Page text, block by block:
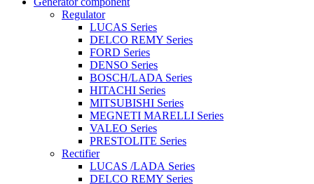
Regulator
LUCAS Series
DELCO REMY Series
FORD Series
DENSO Series
BOSCH/LADA Series
HITACHI Series
MITSUBISHI Series
MEGNETI MARELLI Series
VALEO Series
PRESTOLITE Series
Rectifier
LUCAS /LADA Series
DELCO REMY Series